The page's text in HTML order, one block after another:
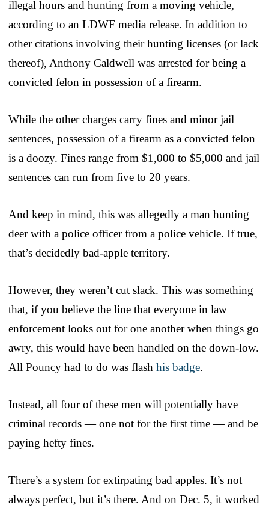
illegal hours and hunting from a moving vehicle,
according to an LDWF media release. In addition to
other citations involving their hunting licenses (or lack
thereof), Anthony Caldwell was arrested for being a
convicted felon in possession of a firearm.
While the other charges carry fines and minor jail
sentences, possession of a firearm as a convicted felon
is a doozy. Fines range from $1,000 to $5,000 and jail
sentences can run from five to 20 years.
And keep in mind, this was allegedly a man hunting
deer with a police officer from a police vehicle. If true,
that’s decidedly bad-apple territory.
However, they weren’t cut slack. This was something
that, if you believe the line that everyone in law
enforcement looks out for one another when things go
awry, this would have been handled on the down-low.
All Pouncy had to do was flash his badge.
Instead, all four of these men will potentially have
criminal records — one not for the first time — and be
paying hefty fines.
There’s a system for extirpating bad apples. It’s not
always perfect, but it’s there. And on Dec. 5, it worked